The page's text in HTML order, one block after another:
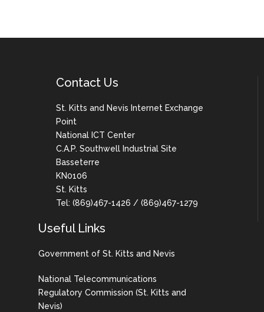
Contact Us
St. Kitts and Nevis Internet Exchange
Point
National ICT Center
C.A.P. Southwell Industrial Site
Basseterre
KN0106
St. Kitts
Tel: (869)467-1426 / (869)467-1279
Useful Links
Government of St. Kitts and Nevis
National Telecommunications
Regulatory Commission (St. Kitts and
Nevis)